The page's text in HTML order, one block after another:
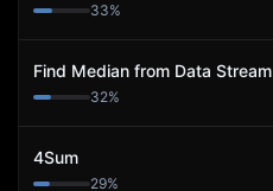
33%
Find Median from Data Stream
32%
4Sum
29%